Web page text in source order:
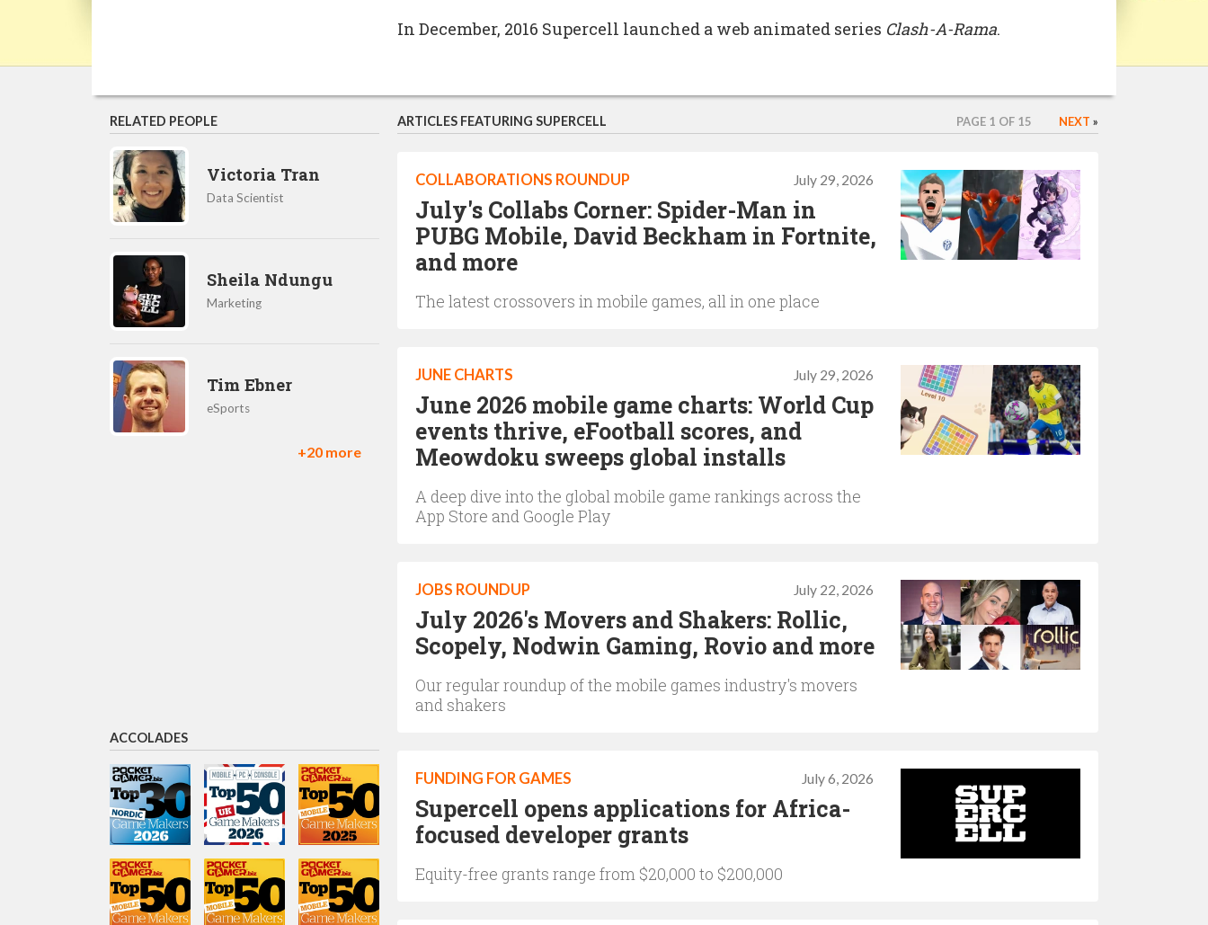
In December, 2016 Supercell launched a web animated series Clash-A-Rama.
RELATED PEOPLE
Victoria Tran
Data Scientist
Sheila Ndungu
Marketing
Tim Ebner
eSports
Vladislav Perge
Community
Fernanda Oliveira
+20 more
ACCOLADES
ARTICLES FEATURING SUPERCELL PAGE 1 OF 15 NEXT »
July 29, 2026
COLLABORATIONS ROUNDUP
July's Collabs Corner: Spider-Man in
PUBG Mobile, David Beckham in Fortnite,
and more
The latest crossovers in mobile games, all in one place
July 29, 2026
JUNE CHARTS
June 2026 mobile game charts: World Cup
events thrive, eFootball scores, and
Meowdoku sweeps global installs
A deep dive into the global mobile game rankings across the
App Store and Google Play
July 22, 2026
JOBS ROUNDUP
July 2026's Movers and Shakers: Rollic,
Scopely, Nodwin Gaming, Rovio and more
Our regular roundup of the mobile games industry's movers
and shakers
July 6, 2026
FUNDING FOR GAMES
Supercell opens applications for Africa-
focused developer grants
Equity-free grants range from $20,000 to $200,000